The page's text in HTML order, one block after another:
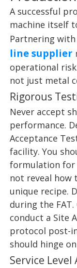
A successful
machine itself
Partnering
line supplier
operational
not just metal
Rigorous
Never accept
performance.
Acceptance
facility. You
formulation for
not reveal how
unique recipe.
during the
conduct a Site
protocol post-
should hinge
Service Level